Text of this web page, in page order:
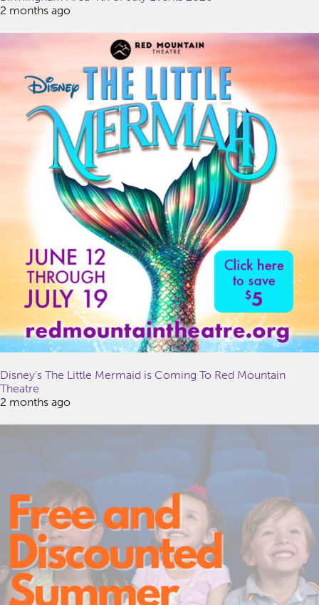
2 months ago
Disney’s The Little Mermaid is Coming To Red Mountain
Theatre
2 months ago